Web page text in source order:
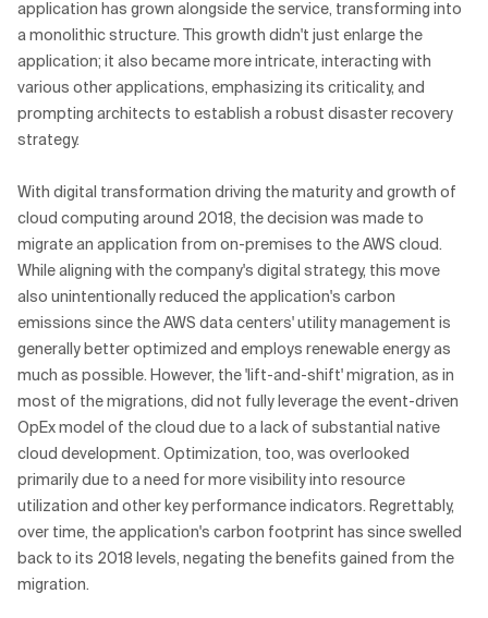
application has grown alongside the service, transforming into
a monolithic structure. This growth didn't just enlarge the
application; it also became more intricate, interacting with
various other applications, emphasizing its criticality, and
prompting architects to establish a robust disaster recovery
strategy.
With digital transformation driving the maturity and growth of
cloud computing around 2018, the decision was made to
migrate an application from on-premises to the AWS cloud.
While aligning with the company's digital strategy, this move
also unintentionally reduced the application's carbon
emissions since the AWS data centers' utility management is
generally better optimized and employs renewable energy as
much as possible. However, the 'lift-and-shift' migration, as in
most of the migrations, did not fully leverage the event-driven
OpEx model of the cloud due to a lack of substantial native
cloud development. Optimization, too, was overlooked
primarily due to a need for more visibility into resource
utilization and other key performance indicators. Regrettably,
over time, the application's carbon footprint has since swelled
back to its 2018 levels, negating the benefits gained from the
migration.